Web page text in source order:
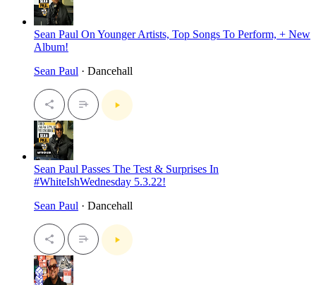
Sean Paul On Younger Artists, Top Songs To Perform, + New
Album!
Sean Paul · Dancehall
Sean Paul Passes The Test & Surprises In
#WhiteIshWednesday 5.3.22!
Sean Paul · Dancehall